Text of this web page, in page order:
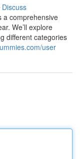
Discuss
a comprehensive
We’ll explore
different categories
user